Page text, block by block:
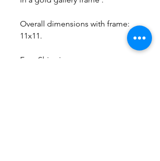
Overall dimensions with frame:
11x11.
Free Shipping.